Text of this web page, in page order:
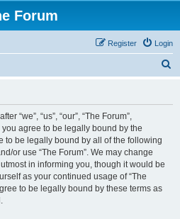
Forum
Login
Register
“we”, “us”, “our”, “The Forum”,
you agree to be legally bound by the
to be legally bound by all of the following
or use “The Forum”. We may change
in informing you, though it would be
as your continued usage of “The
to be legally bound by these terms as